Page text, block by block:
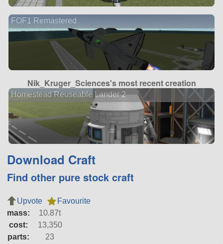
FOF1 Remastered
Nik_Kruger_Sciences's most recent creation
Homestead Reuseable Lander 2
Download Craft
Find other pure stock craft
Upvote
Favourite
mass:
10.87t
cost:
13,350
parts:
23